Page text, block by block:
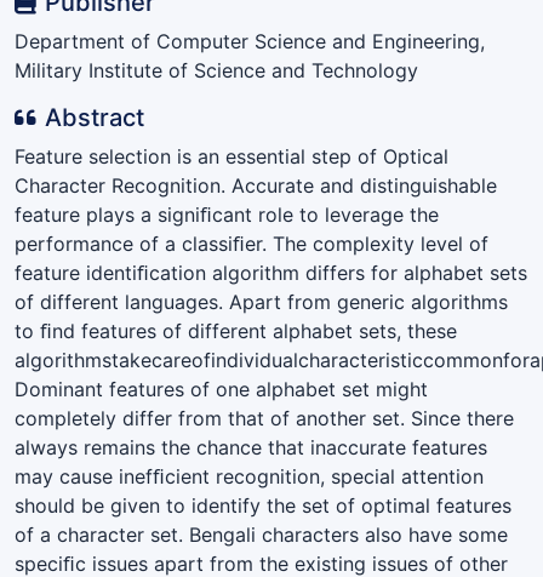
Department of Computer Science and Engineering,
Military Institute of Science and Technology
Abstract
Feature selection is an essential step of Optical
Character Recognition. Accurate and distinguishable
feature plays a signiﬁcant role to leverage the
performance of a classiﬁer. The complexity level of
feature identiﬁcation algorithm differs for alphabet sets
of different languages. Apart from generic algorithms
to ﬁnd features of different alphabet sets, these
Dominant features of one alphabet set might
completely differ from that of another set. Since there
always remains the chance that inaccurate features
may cause inefﬁcient recognition, special attention
should be given to identify the set of optimal features
of a character set. Bengali characters also have some
speciﬁc issues apart from the existing issues of other